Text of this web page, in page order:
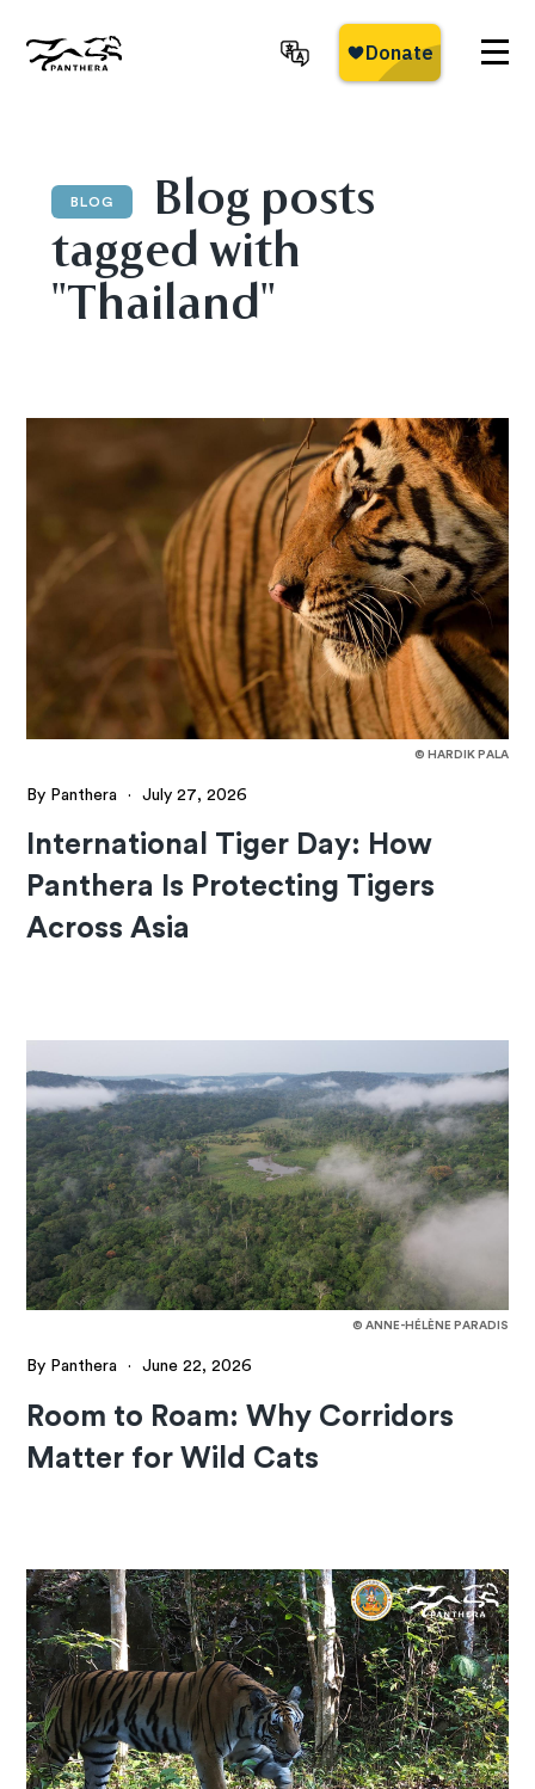
main
BLOG
Blog posts
tagged with
"Thailand"
© HARDIK PALA
By Panthera · July 27, 2026
International Tiger Day: How
Panthera Is Protecting Tigers
Across Asia
© ANNE-HÉLÈNE PARADIS
By Panthera · June 22, 2026
Room to Roam: Why Corridors
Matter for Wild Cats